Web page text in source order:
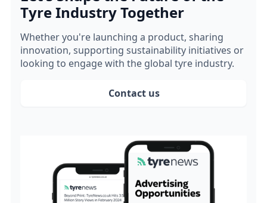
Tyre Industry Together
Whether you're launching a product, sharing
innovation, supporting sustainability initiatives or
looking to engage with the global tyre industry.
Contact us